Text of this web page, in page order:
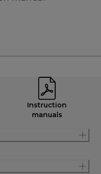
Instruction
manuals